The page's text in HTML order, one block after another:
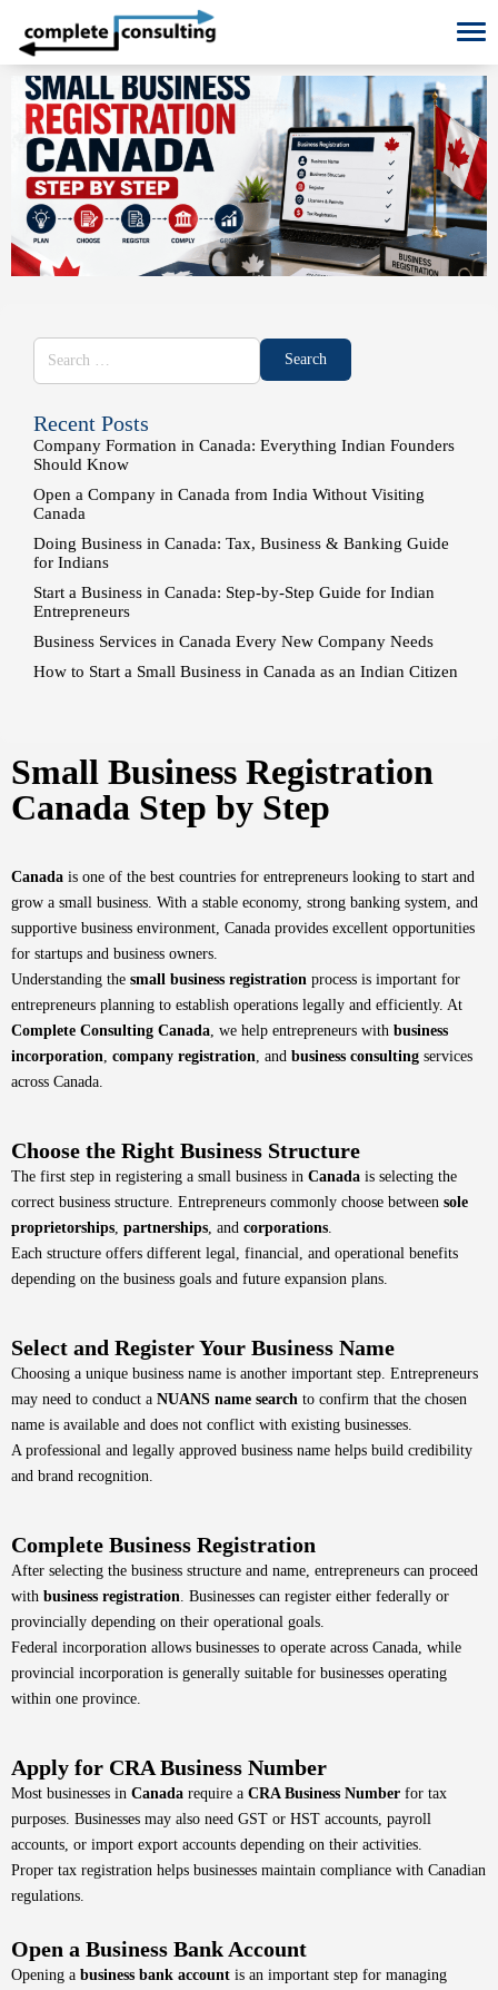
Recent Posts
Company Formation in Canada: Everything Indian Founders
Should Know
Open a Company in Canada from India Without Visiting
Canada
Doing Business in Canada: Tax, Business & Banking Guide
for Indians
Start a Business in Canada: Step-by-Step Guide for Indian
Entrepreneurs
Business Services in Canada Every New Company Needs
How to Start a Small Business in Canada as an Indian Citizen
Small Business Registration
Canada Step by Step
Canada is one of the best countries for entrepreneurs looking to start and
grow a small business. With a stable economy, strong banking system, and
supportive business environment, Canada provides excellent opportunities
for startups and business owners.
Understanding the small business registration process is important for
entrepreneurs planning to establish operations legally and efficiently. At
Complete Consulting Canada , we help entrepreneurs with business
incorporation company registration , and business consulting services
across Canada.
Choose the Right Business Structure
The first step in registering a small business in Canada is selecting the
correct business structure. Entrepreneurs commonly choose between sole
proprietorships partnerships , and corporations
Each structure offers different legal, financial, and operational benefits
depending on the business goals and future expansion plans.
Select and Register Your Business Name
Choosing a unique business name is another important step. Entrepreneurs
may need to conduct a NUANS name search to confirm that the chosen
name is available and does not conflict with existing businesses.
A professional and legally approved business name helps build credibility
and brand recognition.
Complete Business Registration
After selecting the business structure and name, entrepreneurs can proceed
with business registration . Businesses can register either federally or
provincially depending on their operational goals.
Federal incorporation allows businesses to operate across Canada, while
provincial incorporation is generally suitable for businesses operating
within one province.
Apply for CRA Business Number
Most businesses in Canada require a CRA Business Number for tax
purposes. Businesses may also need GST or HST accounts, payroll
accounts, or import export accounts depending on their activities.
Proper tax registration helps businesses maintain compliance with Canadian
regulations.
Open a Business Bank Account
Opening a business bank account is an important step for managing